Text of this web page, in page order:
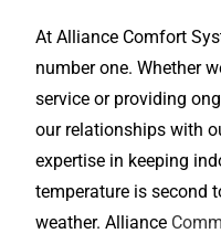
At Alliance Comfort
number one. Whether
service or providing
our relationships with
expertise in keeping
temperature is second
weather. Alliance